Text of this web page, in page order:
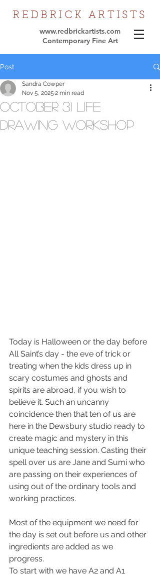
REDBRICKARTISTS
www.redbrickartists.com
Contemporary Fine Art
Post
October 31 Life
Drawing workshop
Sandra Cowper
Nov 5, 2025 2 min read
Today is Halloween or the day before
All Saint’s day - the eve of trick or
treating when the kids dress up in
scary costumes and ghosts and
spirits are abroad, if you wish to
believe it. Such an uncanny
coincidence then that ten of us are
here in the Dewsbury studio ready to
create magic and mystery in this
unique teaching session. Casting their
spell over us are Jane and Sumi who
are passing on their experiences of
using out of the ordinary tools and
working practices.
Most of the equipment we need for
the day is set out before us and other
ingredients are added as we
progress.
To start with we have A2 and A1